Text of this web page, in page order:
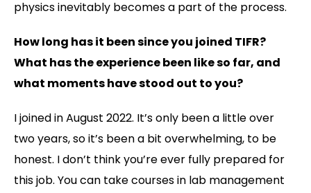
physics inevitably becomes a part of the process.
How long has it been since you joined TIFR?
What has the experience been like so far, and
what moments have stood out to you?
I joined in August 2022. It’s only been a little over
two years, so it’s been a bit overwhelming, to be
honest. I don’t think you’re ever fully prepared for
this job. You can take courses in lab management